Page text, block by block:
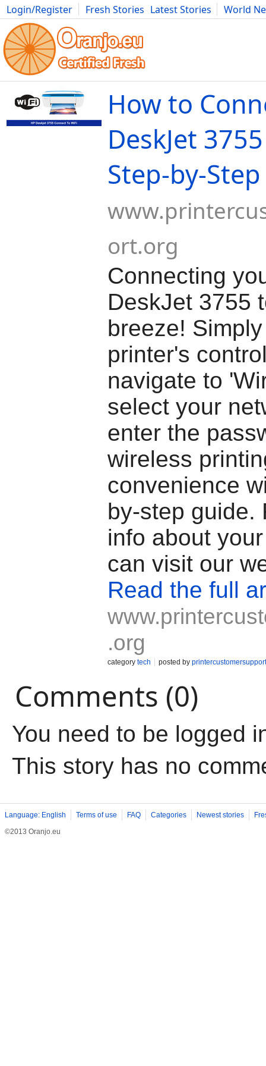
Login/Register Fresh Stories Latest Stories
World
Movies Anime Music Art Cars Advice Science
How to
DeskJet
Step-by-
ort.org
Connecting
DeskJet 3755
breeze!
printer's
navigate to
select your
enter the
wireless
convenience
by-step guide.
info about
can visit our
Read the full
.org
category tech posted by printercustomersupport
Comments (0)
You need to be logged
This story has no
Language: English Terms of use FAQ Categories Newest stories
©2013 Oranjo.eu